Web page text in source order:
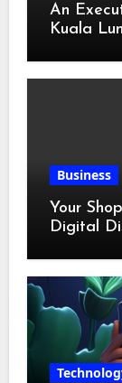
An
Kuala
Business
Your
Digital